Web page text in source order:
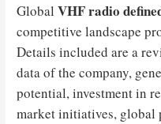
GlobalVHF radio
competitive landscape
Details included are a
data of the company,
potential, investment in
market initiatives, global